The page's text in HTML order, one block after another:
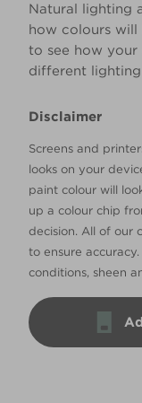
Natural lighting
how colours will
to see how
different
Disclaimer
Screens and
looks on your
paint colour will
up a colour chip
decision. All of our
to ensure
conditions, sheen